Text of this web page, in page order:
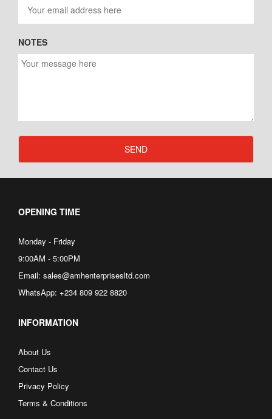
NOTES
SEND
OPENING TIME
Monday - Friday
9:00AM - 5:00PM
Email: sales@amhenterprisesltd.com
WhatsApp: +234 809 922 8820
INFORMATION
About Us
Contact Us
Privacy Policy
Terms & Conditions